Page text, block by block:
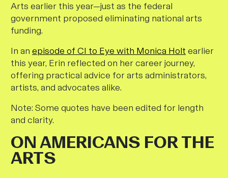
Arts earlier this year—just as the federal
government proposed eliminating national arts
funding.
In an episode of CI to Eye with Monica Holt earlier
this year, Erin reflected on her career journey,
offering practical advice for arts administrators,
artists, and advocates alike.
Note: Some quotes have been edited for length
and clarity.
ON AMERICANS FOR THE
ARTS